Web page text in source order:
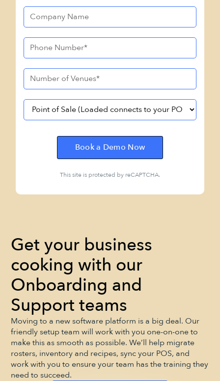
This site is protected by reCAPTCHA.
Get your business
cooking with our
Onboarding and
Support teams
Moving to a new software platform is a big deal. Our
friendly setup team will work with you one-on-one to
make this as smooth as possible. We’ll help migrate
rosters, inventory and recipes, sync your POS, and
work with you to ensure your team has the training they
need to succeed.